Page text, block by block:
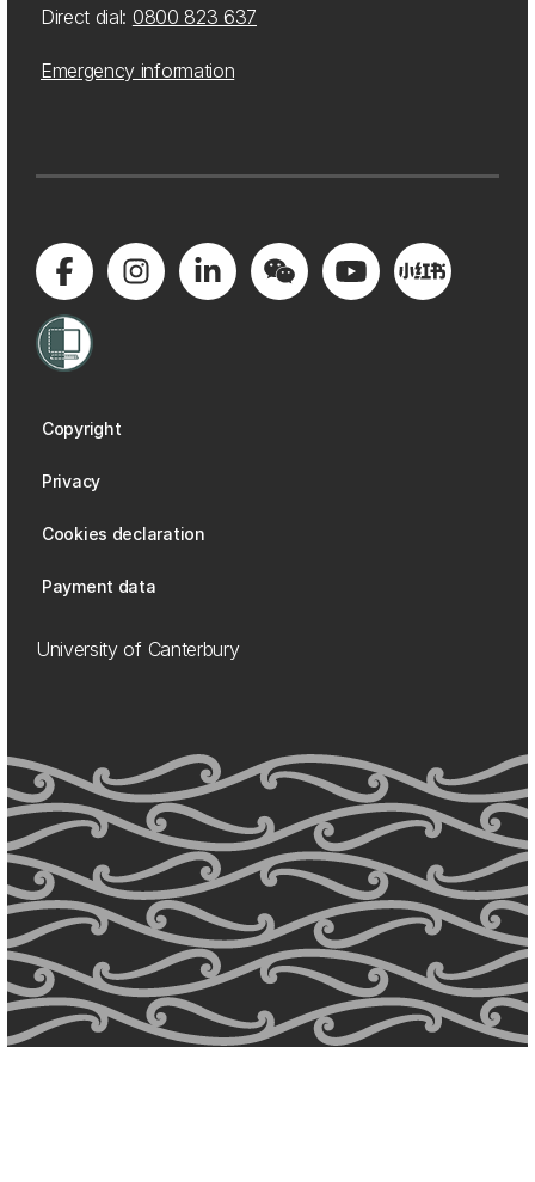
Direct dial: 0800 823 637
Emergency information
Copyright
Privacy
Cookies declaration
Payment data
University of Canterbury